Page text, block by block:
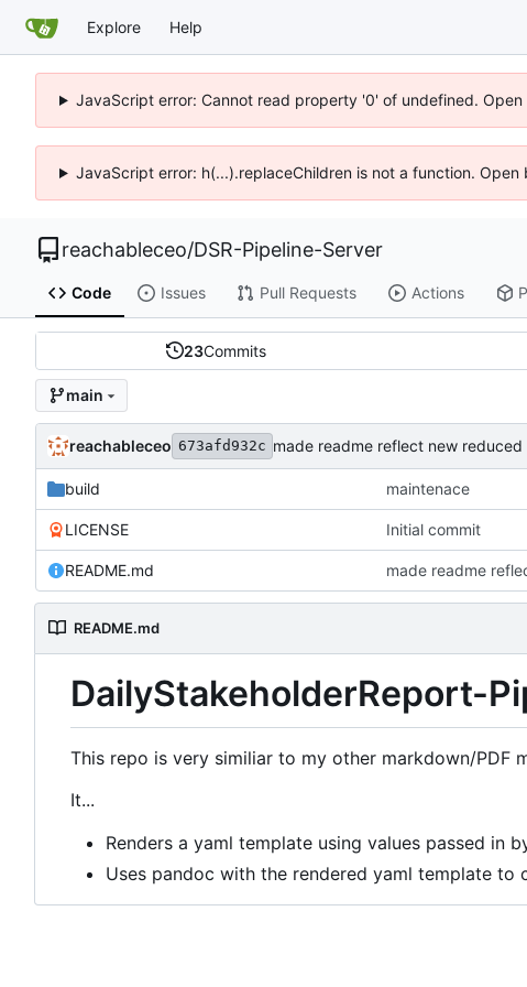
Explore Help
JavaScript error: Cannot read property '0' of undefined.
JavaScript error: h(...).replaceChildren is not a function.
reachableceo/DSR-Pipeline-Server
Code Issues Pull Requests Actions
23Commits
main
reachableceo 673afd932c made readme reflect new reduced
build maintenace
LICENSE Initial commit
README.md made readme
README.md
DailyStakeholderReport-
This repo is very similiar to my other markdown/PDF
It...
Renders a yaml template using values passed in
Uses pandoc with the rendered yaml template to